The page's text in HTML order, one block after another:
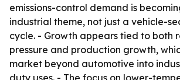
emissions-control demand is
industrial theme, not just a vehicle-
cycle. - Growth appears tied to both
pressure and production growth,
market beyond automotive into
duty uses. - The focus on lower-